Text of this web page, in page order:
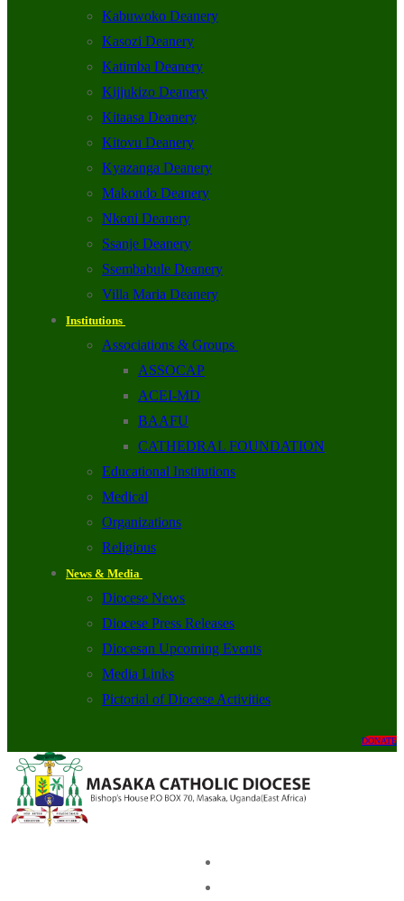
Kabuwoko Deanery
Kasozi Deanery
Katimba Deanery
Kijjukizo Deanery
Kitaasa Deanery
Kitovu Deanery
Kyazanga Deanery
Makondo Deanery
Nkoni Deanery
Ssanje Deanery
Ssembabule Deanery
Villa Maria Deanery
Institutions
Associations & Groups
ASSOCAP
ACEI-MD
BAAFU
CATHEDRAL FOUNDATION
Educational Institutions
Medical
Organizations
Religious
News & Media
Diocese News
Diocese Press Releases
Diocesan Upcoming Events
Media Links
Pictorial of Diocese Activities
DONATE